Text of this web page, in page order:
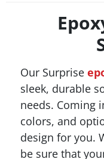
Our Surprise
sleek, durable
needs. Coming
colors, and
design for you.
be sure that